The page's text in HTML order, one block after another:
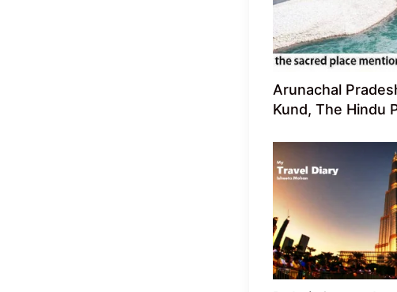
Arunachal
Kund, The Hindu